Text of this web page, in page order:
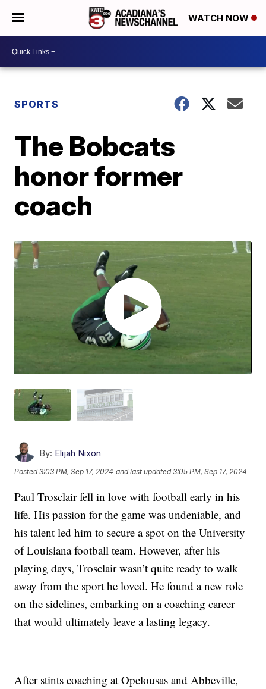
WATCH NOW
SPORTS
The Bobcats
honor former
coach
By: Elijah Nixon
Posted3:03 PM, Sep 17, 2024 and last updated 3:05 PM, Sep 17, 2024
Paul Trosclair fell in love with football early in his
life. His passion for the game was undeniable, and
his talent led him to secure a spot on the University
of Louisiana football team. However, after his
playing days, Trosclair wasn’t quite ready to walk
away from the sport he loved. He found a new role
on the sidelines, embarking on a coaching career
that would ultimately leave a lasting legacy.
After stints coaching at Opelousas and Abbeville,